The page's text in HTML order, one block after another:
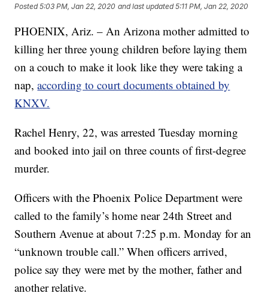
Posted5:03 PM, Jan 22, 2020 and last updated 5:11 PM, Jan 22, 2020
PHOENIX, Ariz. – An Arizona mother admitted to
killing her three young children before laying them
on a couch to make it look like they were taking a
nap,according to court documents obtained by
KNXV.
Rachel Henry, 22, was arrested Tuesday morning
and booked into jail on three counts of first-degree
murder.
Officers with the Phoenix Police Department were
called to the family’s home near 24th Street and
Southern Avenue at about 7:25 p.m. Monday for an
“unknown trouble call.” When officers arrived,
police say they were met by the mother, father and
another relative.